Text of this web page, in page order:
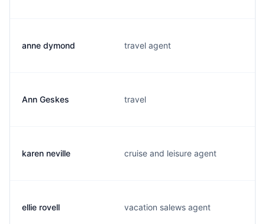
anne dymond travel agent
Ann Geskes travel
karen neville cruise and leisure agent
ellie rovell vacation salews agent